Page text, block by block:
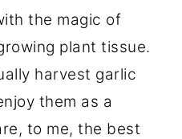
the magic of
plant tissue.
harvest garlic
them as a
to me, the best